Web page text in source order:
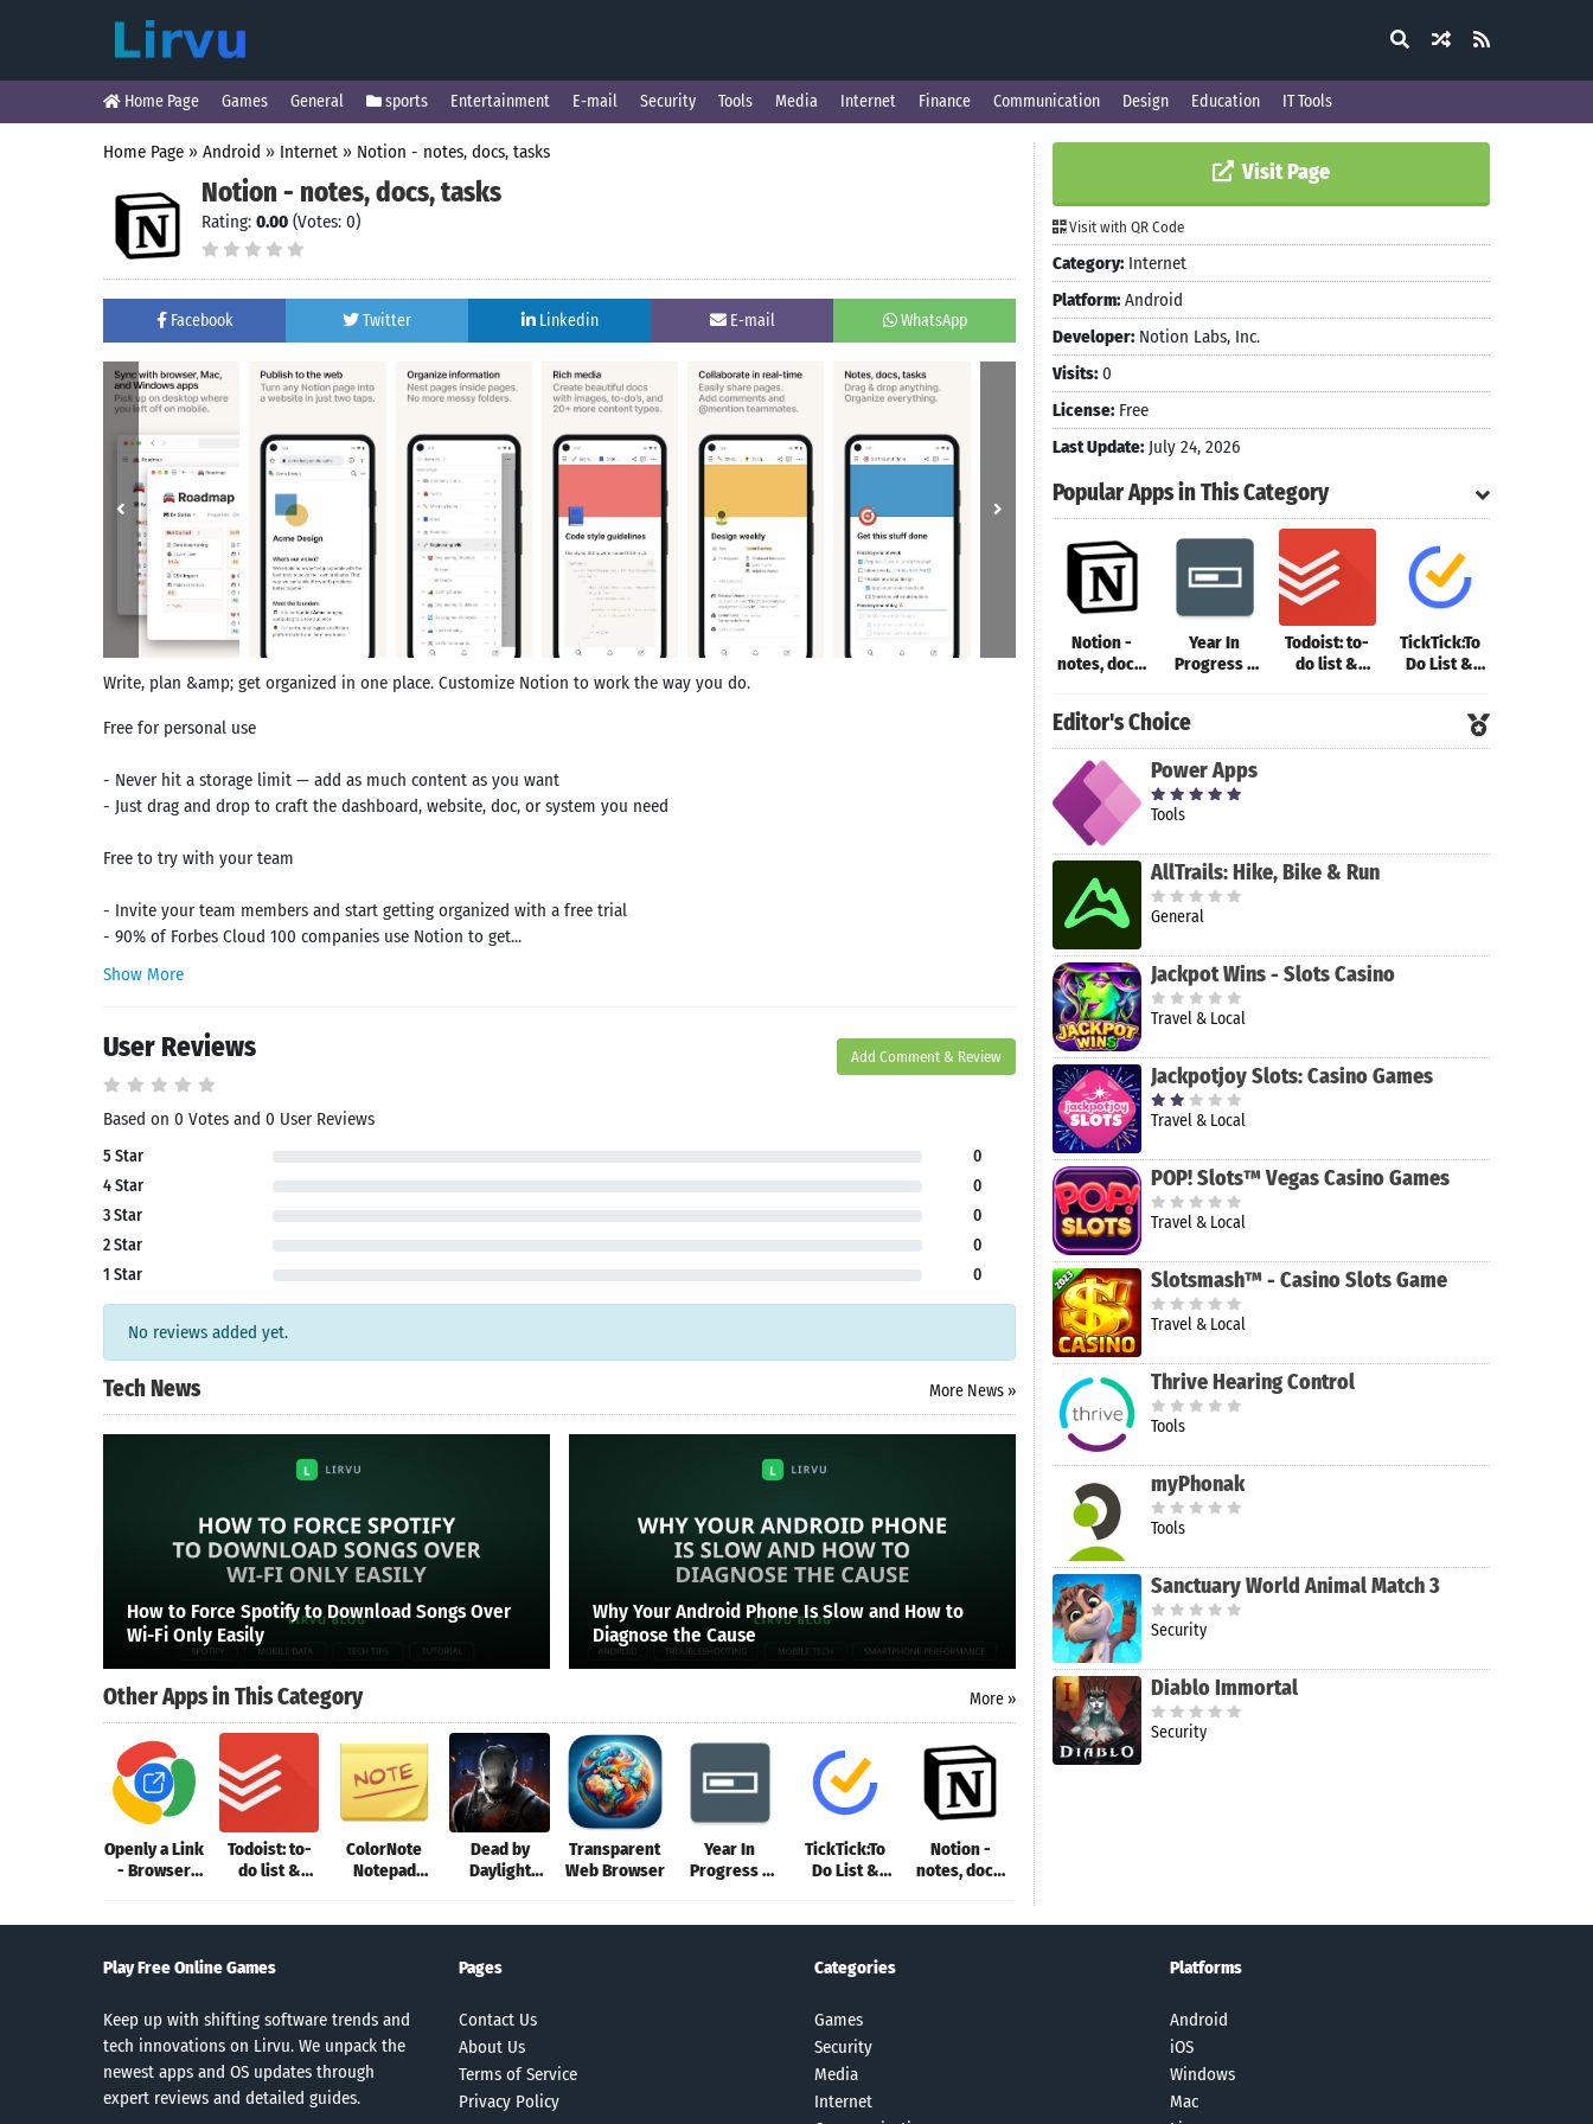
Home Page Games General sports Entertainment E-mail Security Tools Media Internet Finance Communication Design Education IT Tools
Home Page » Android » Internet » Notion - notes, docs, tasks
Notion - notes, docs, tasks
Rating: 0.00 (Votes: 0)
Facebook Twitter Linkedin E-mail WhatsApp
Write, plan &amp; get organized in one place. Customize Notion to work the way you do.
Free for personal use
- Never hit a storage limit — add as much content as you want
- Just drag and drop to craft the dashboard, website, doc, or system you need
Free to try with your team
- Invite your team members and start getting organized with a free trial
- 90% of Forbes Cloud 100 companies use Notion to get...
Show More
User Reviews Add Comment & Review
Based on 0 Votes and 0 User Reviews
5 Star
0
4 Star
0
3 Star
0
2 Star
0
1 Star
0
No reviews added yet.
Tech News More News »
How to Force Spotify to Download Songs Over
Wi-Fi Only Easily
Why Your Android Phone Is Slow and How to
Diagnose the Cause
Other Apps in This Category More »
Openly a Link
- Browser
Todoist: to-
do list &
ColorNote
Notepad
Dead by
Daylight
Transparent
Web Browser
Year In
Progress -
TickTick:To
Do List &
Notion -
notes, docs,
Visit Page
Visit with QR Code
Category: Internet
Platform: Android
Developer: Notion Labs, Inc.
Visits: 0
License: Free
Last Update: July 24, 2026
Popular Apps in This Category
Notion -
notes, docs,
Year In
Progress -
Todoist: to-
do list &
TickTick:To
Do List &
Editor's Choice
Power Apps
Tools
AllTrails: Hike, Bike & Run
General
Jackpot Wins - Slots Casino
Travel & Local
Jackpotjoy Slots: Casino Games
Travel & Local
POP! Slots™ Vegas Casino Games
Travel & Local
Slotsmash™ - Casino Slots Game
Travel & Local
Thrive Hearing Control
Tools
myPhonak
Tools
Sanctuary World Animal Match 3
Security
Diablo Immortal
Security
Play Free Online Games
Keep up with shifting software trends and
tech innovations on Lirvu. We unpack the
newest apps and OS updates through
expert reviews and detailed guides.
Pages
Contact Us
About Us
Terms of Service
Privacy Policy
Categories
Games
Security
Media
Internet
Platforms
Android
iOS
Windows
Mac